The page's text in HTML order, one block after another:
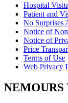
Hospital
Patient and
No Surprises
Notice of
Notice of
Price
Terms of Use
Web Privacy
NEMOURS